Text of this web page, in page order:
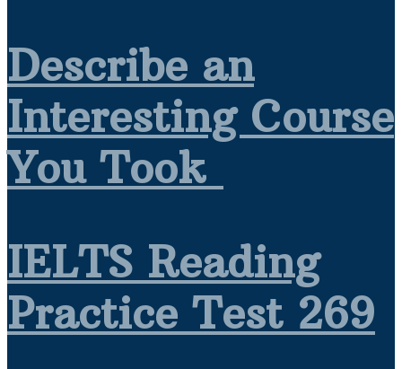
Describe an
Interesting Course
You Took
IELTS Reading
Practice Test 269